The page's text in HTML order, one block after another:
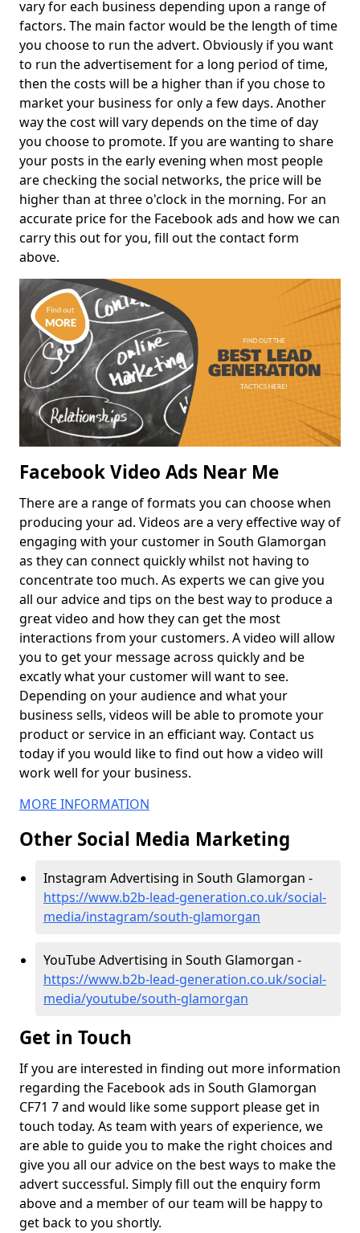
vary for each business depending upon a range of
factors. The main factor would be the length of time
you choose to run the advert. Obviously if you want
to run the advertisement for a long period of time,
then the costs will be a higher than if you chose to
market your business for only a few days. Another
way the cost will vary depends on the time of day
you choose to promote. If you are wanting to share
your posts in the early evening when most people
are checking the social networks, the price will be
higher than at three o'clock in the morning. For an
accurate price for the Facebook ads and how we can
carry this out for you, fill out the contact form
above.
Facebook Video Ads Near Me
There are a range of formats you can choose when
producing your ad. Videos are a very effective way of
engaging with your customer in South Glamorgan
as they can connect quickly whilst not having to
concentrate too much. As experts we can give you
all our advice and tips on the best way to produce a
great video and how they can get the most
interactions from your customers. A video will allow
you to get your message across quickly and be
excatly what your customer will want to see.
Depending on your audience and what your
business sells, videos will be able to promote your
product or service in an efficiant way. Contact us
today if you would like to find out how a video will
work well for your business.
MORE INFORMATION
Other Social Media Marketing
Instagram Advertising in South Glamorgan -
https://www.b2b-lead-generation.co.uk/social-
media/instagram/south-glamorgan
YouTube Advertising in South Glamorgan -
https://www.b2b-lead-generation.co.uk/social-
media/youtube/south-glamorgan
Get in Touch
If you are interested in finding out more information
regarding the Facebook ads in South Glamorgan
CF71 7 and would like some support please get in
touch today. As team with years of experience, we
are able to guide you to make the right choices and
give you all our advice on the best ways to make the
advert successful. Simply fill out the enquiry form
above and a member of our team will be happy to
get back to you shortly.